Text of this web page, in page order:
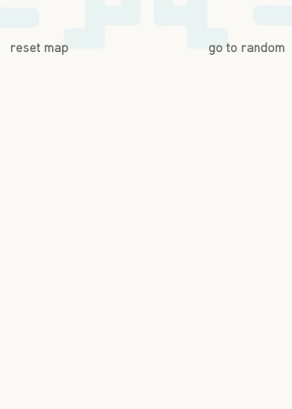
go to random
reset map